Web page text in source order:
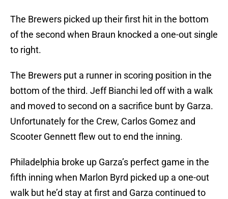
The Brewers picked up their first hit in the bottom
of the second when Braun knocked a one-out single
to right.
The Brewers put a runner in scoring position in the
bottom of the third. Jeff Bianchi led off with a walk
and moved to second on a sacrifice bunt by Garza.
Unfortunately for the Crew, Carlos Gomez and
Scooter Gennett flew out to end the inning.
Philadelphia broke up Garza’s perfect game in the
fifth inning when Marlon Byrd picked up a one-out
walk but he’d stay at first and Garza continued to